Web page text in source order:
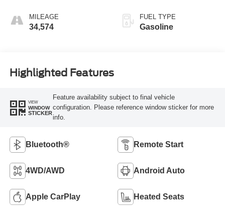
MILEAGE
34,574
with 181HP
FUEL TYPE
Gasoline
Highlighted Features
VIEW
WINDOW
STICKER
Feature availability subject to final vehicle
configuration. Please reference window sticker for more
info.
Bluetooth® Remote Start
4WD/AWD Android Auto
Apple CarPlay Heated Seats